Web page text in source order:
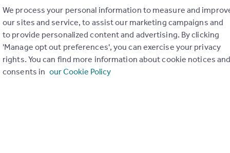
STORE ROOM
BEDROOM AND SHOWER TO THE GROUND FLOOR
THE FIRST FLOOR
VIEWS
LINKS
AND REAR WITH VIEWS
DETACHED GARAGE
spacious detached dormer bungalow with ground floor
We process your personal information to measure and
our sites and service, to assist our marketing campaigns and
to provide personalized content and advertising. By clicking
'Manage opt out preferences', you can exercise your privacy
rights. You can find more information about cookie notices and
consents in our Cookie Policy